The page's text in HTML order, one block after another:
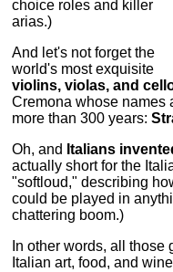
choice roles and killer
arias.)
And let's not forget the
world's most exquisite
violins, violas, and
Cremona whose names
more than 300 years:
Oh, and Italians
actually short for the
"softloud," describing
could be played in
chattering boom.)
In other words, all
Italian art, food, and